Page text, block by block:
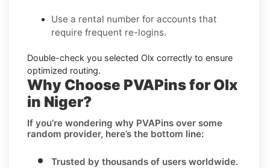
Use a rental number for accounts that
require frequent re-logins.
Double-check you selected Olx correctly to ensure
optimized routing.
Why Choose PVAPins for Olx
in Niger?
If you’re wondering why PVAPins over some
random provider, here’s the bottom line:
Trusted by thousands of users worldwide.